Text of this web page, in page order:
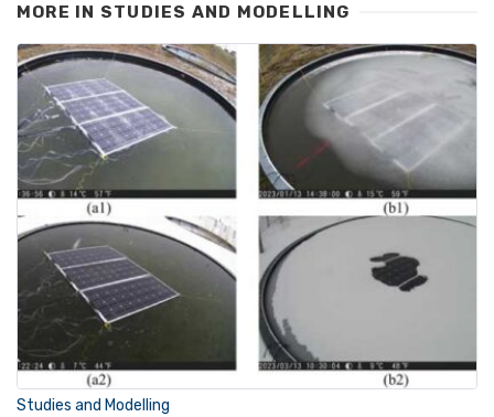
MORE IN STUDIES AND MODELLING
Studies and Modelling